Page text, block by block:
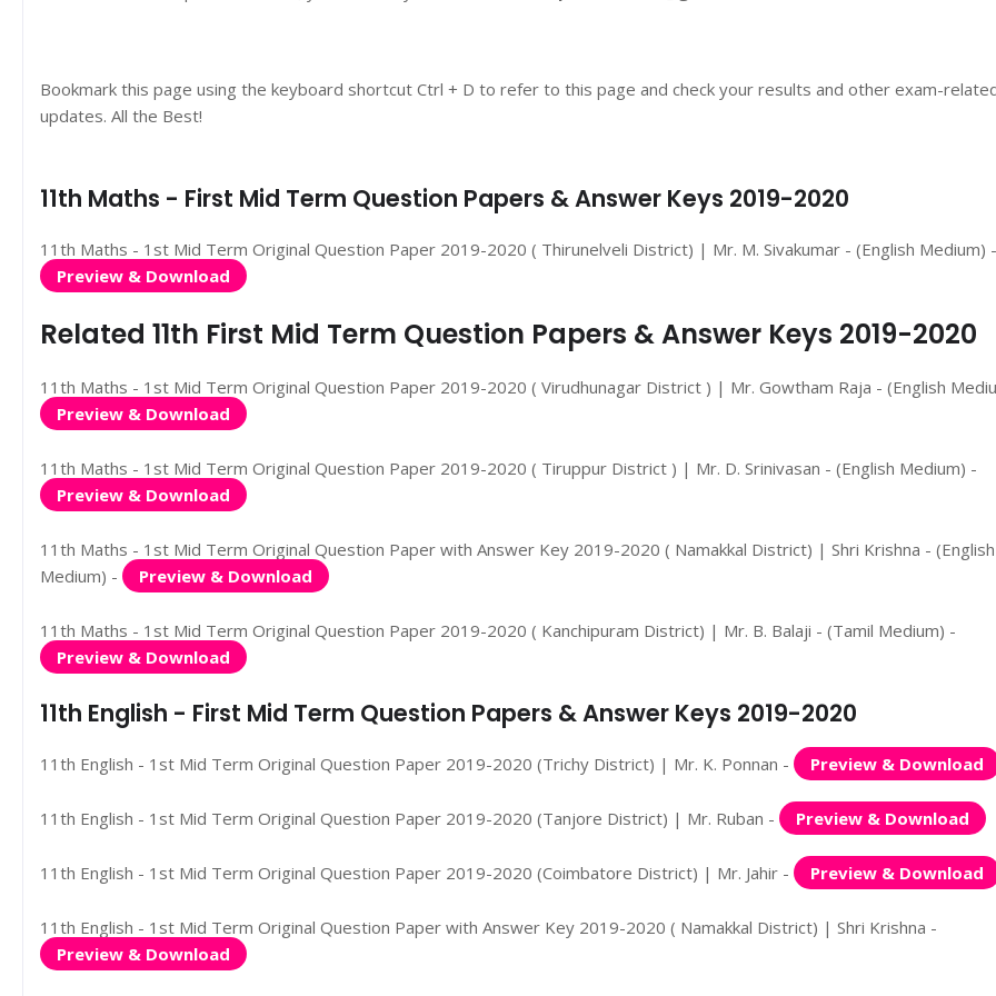
Bookmark this page using the keyboard shortcut Ctrl + D to refer to this page and check your results and other exam-
updates. All the Best!
11th Maths - First Mid Term Question Papers & Answer Keys 2019-2020
11th Maths - 1st Mid Term Original Question Paper 2019-2020 ( Thirunelveli District) | Mr. M. Sivakumar - (English Medium) -
Preview & Download
Related 11th First Mid Term Question Papers & Answer Keys 2019-2020
11th Maths - 1st Mid Term Original Question Paper 2019-2020 ( Virudhunagar District ) | Mr. Gowtham Raja - (English
Preview & Download
11th Maths - 1st Mid Term Original Question Paper 2019-2020 ( Tiruppur District ) | Mr. D. Srinivasan - (English Medium) -
Preview & Download
11th Maths - 1st Mid Term Original Question Paper with Answer Key 2019-2020 ( Namakkal District) | Shri Krishna - (English
Medium) -
Preview & Download
11th Maths - 1st Mid Term Original Question Paper 2019-2020 ( Kanchipuram District) | Mr. B. Balaji - (Tamil Medium) -
Preview & Download
11th English - First Mid Term Question Papers & Answer Keys 2019-2020
11th English - 1st Mid Term Original Question Paper 2019-2020 (Trichy District) | Mr. K. Ponnan - Preview & Download
11th English - 1st Mid Term Original Question Paper 2019-2020 (Tanjore District) | Mr. Ruban - Preview & Download
11th English - 1st Mid Term Original Question Paper 2019-2020 (Coimbatore District) | Mr. Jahir - Preview & Download
11th English - 1st Mid Term Original Question Paper with Answer Key 2019-2020 ( Namakkal District) | Shri Krishna -
Preview & Download